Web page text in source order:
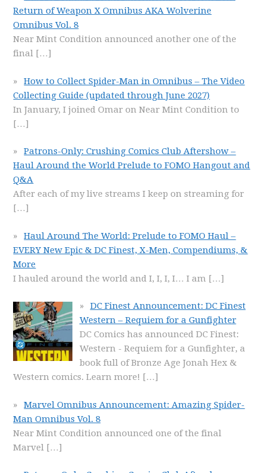
Return of Weapon X Omnibus AKA Wolverine
Omnibus Vol. 8
Near Mint Condition announced another one of the
final […]
How to Collect Spider-Man in Omnibus – The Video
Collecting Guide (updated through June 2027)
In January, I joined Omar on Near Mint Condition to
[…]
Patrons-Only: Crushing Comics Club Aftershow –
Haul Around the World Prelude to FOMO Hangout and
Q&A
After each of my live streams I keep on streaming for
[…]
Haul Around The World: Prelude to FOMO Haul –
EVERY New Epic & DC Finest, X-Men, Compendiums, &
More
I hauled around the world and I, I, I, I… I am […]
DC Finest Announcement: DC Finest
Western – Requiem for a Gunfighter
DC Comics has announced DC Finest:
Western - Requiem for a Gunfighter, a
book full of Bronze Age Jonah Hex &
Western comics. Learn more! […]
Marvel Omnibus Announcement: Amazing Spider-
Man Omnibus Vol. 8
Near Mint Condition announced one of the final
Marvel […]